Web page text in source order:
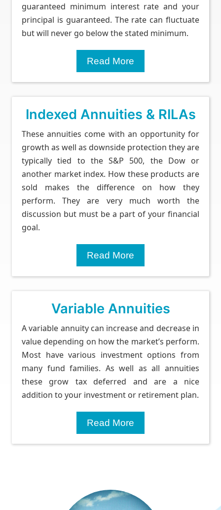
guaranteed minimum interest rate and your
principal is guaranteed. The rate can fluctuate
but will never go below the stated minimum.
Read More
Indexed Annuities & RILAs
These annuities come with an opportunity for
growth as well as downside protection they are
typically tied to the S&P 500, the Dow or
another market index. How these products are
sold makes the difference on how they
perform. They are very much worth the
discussion but must be a part of your financial
goal.
Read More
Variable Annuities
A variable annuity can increase and decrease in
value depending on how the market’s perform.
Most have various investment options from
many fund families. As well as all annuities
these grow tax deferred and are a nice
addition to your investment or retirement plan.
Read More